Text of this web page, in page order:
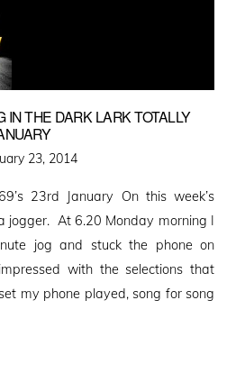
IN THE DARK LARK TOTALLY
23, 2014
23rd January On this week’s
jogger. At 6.20 Monday morning I
jog and stuck the phone on
with the selections that
my phone played, song for song